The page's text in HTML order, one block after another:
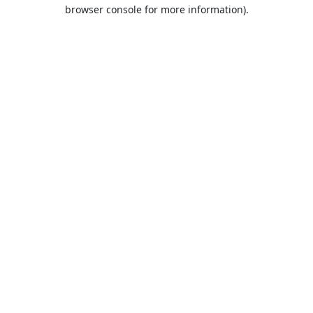
browser console for more information).